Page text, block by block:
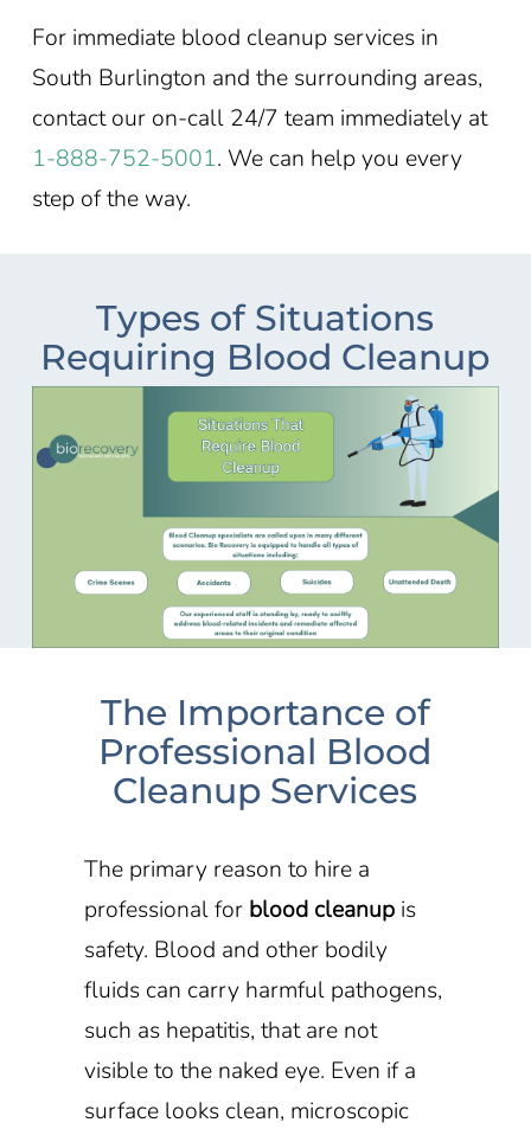
For immediate blood cleanup services in
South Burlington and the surrounding areas,
contact our on-call 24/7 team immediately at
1-888-752-5001. We can help you every
step of the way.
Types of Situations
Requiring Blood Cleanup
The Importance of
Professional Blood
Cleanup Services
The primary reason to hire a
professional for blood cleanup is
safety. Blood and other bodily
fluids can carry harmful pathogens,
such as hepatitis, that are not
visible to the naked eye. Even if a
surface looks clean, microscopic